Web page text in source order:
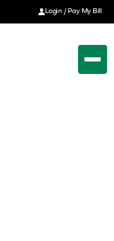
Login / Pay My Bill